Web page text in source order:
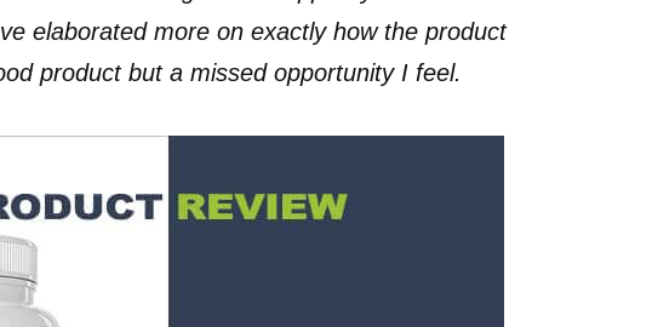
elaborated more on exactly how the product
product but a missed opportunity I feel.